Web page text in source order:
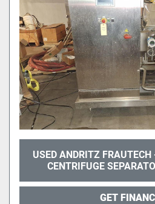
USED ANDRITZ
CENTRIFUGE
GET